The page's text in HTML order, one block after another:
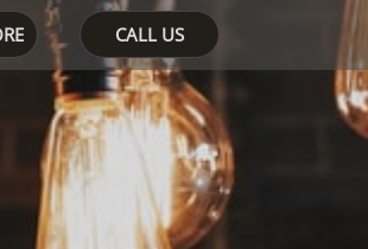
CALL US